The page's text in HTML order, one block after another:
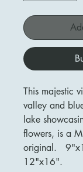
This majestic
valley and
lake
flowers, is a
original.
12"x16".